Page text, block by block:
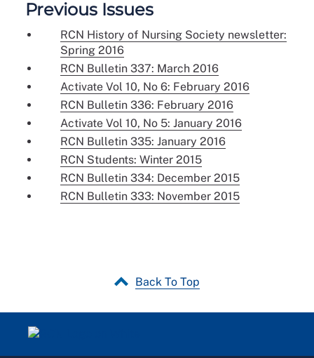
Previous Issues
RCN History of Nursing Society newsletter:
Spring 2016
RCN Bulletin 337: March 2016
Activate Vol 10, No 6: February 2016
RCN Bulletin 336: February 2016
Activate Vol 10, No 5: January 2016
RCN Bulletin 335: January 2016
RCN Students: Winter 2015
RCN Bulletin 334: December 2015
RCN Bulletin 333: November 2015
Back To Top